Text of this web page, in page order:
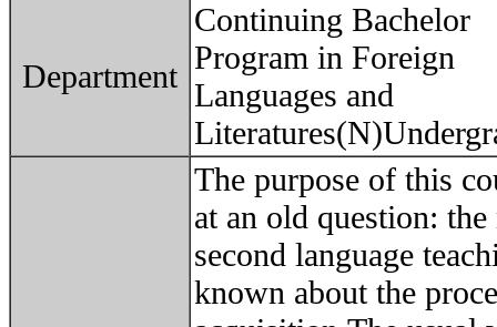
Department
Continuing Bachelor
Program in Foreign
Languages and
The purpose of this
at an old question:
second language
known about the